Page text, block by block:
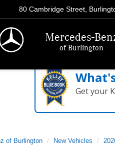
Mercedes-
of Burlington
80 Cambridge Street,
Get your
of Burlington New Vehicles